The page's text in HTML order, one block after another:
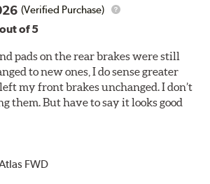
adhesive or drift-lock style shims,
are designed with mechanically
testing ensures Centric Posi Quiet
meet Centric's exacting standards
(Verified Purchase)
out of 5
pads on the rear brakes were still
to new ones, I do sense greater
my front brakes unchanged. I don’t
them. But have to say it looks good
FWD